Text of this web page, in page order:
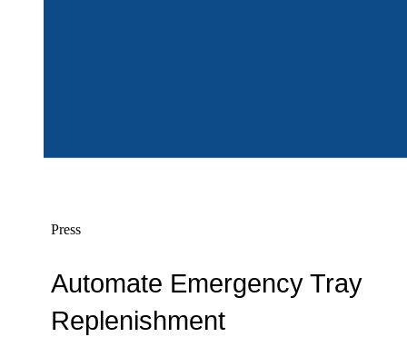
Press
Automate Emergency Tray
Replenishment